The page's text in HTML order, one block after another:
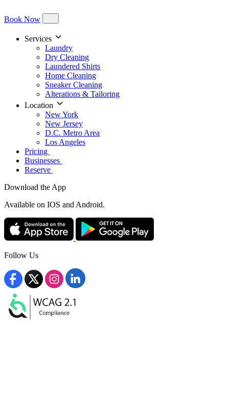
Book Now
Services
Laundry
Dry Cleaning
Laundered Shirts
Home Cleaning
Sneaker Cleaning
Alterations & Tailoring
Location
New York
New Jersey
D.C. Metro Area
Los Angeles
Pricing
Businesses
Reserve
Download the App
Available on IOS and Android.
Follow Us